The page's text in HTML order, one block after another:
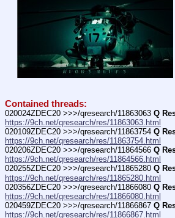
Contained threads:
020024ZDEC20 >>>/qresearch/11863063 Q
https://9ch.net/qresearch/res/11863063.html
020109ZDEC20 >>>/qresearch/11863754 Q
https://9ch.net/qresearch/res/11863754.html
020206ZDEC20 >>>/qresearch/11864566 Q
https://9ch.net/qresearch/res/11864566.html
020255ZDEC20 >>>/qresearch/11865280 Q
https://9ch.net/qresearch/res/11865280.html
020356ZDEC20 >>>/qresearch/11866080 Q
https://9ch.net/qresearch/res/11866080.html
020459ZDEC20 >>>/qresearch/11866867 Q
https://9ch.net/qresearch/res/11866867.html